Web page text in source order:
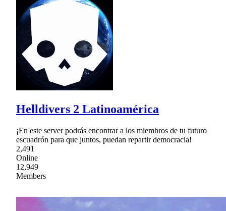
Helldivers 2 Latinoamérica
¡En este server podrás encontrar a los miembros de tu futuro
escuadrón para que juntos, puedan repartir democracia!
2,491
Online
12,949
Members